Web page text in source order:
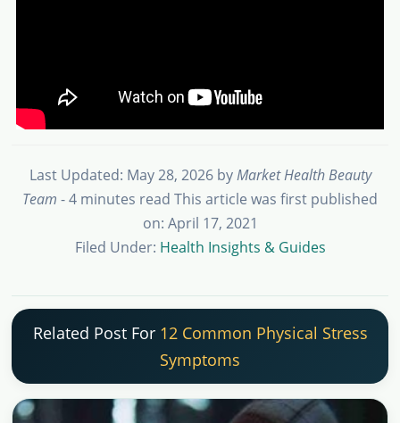
Last Updated: May 28, 2026byMarket Health Beauty
Team - 4 minutes read This article was first published
on: April 17, 2021
Filed Under: Health Insights & Guides
Related Post For 12 Common Physical Stress
Symptoms